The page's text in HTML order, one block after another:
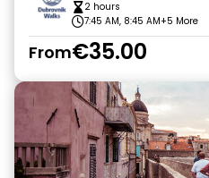
2 hours
7:45 AM, 8:45 AM+5 More
From€35.00